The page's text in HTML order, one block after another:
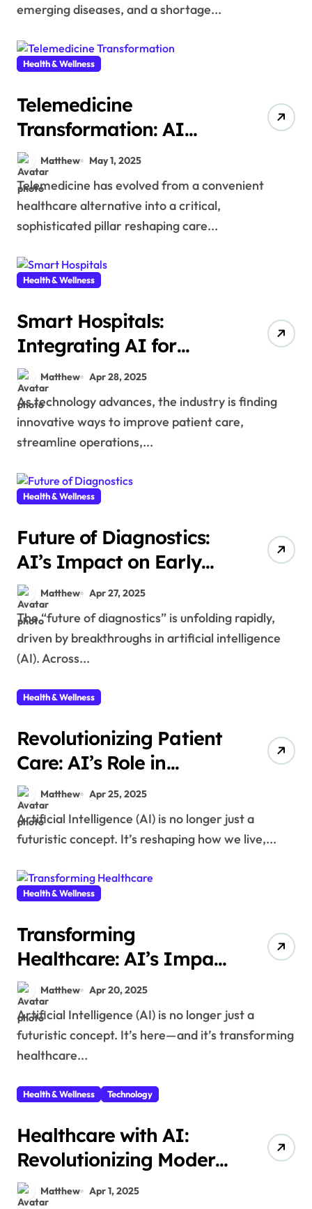
emerging diseases, and a shortage...
Health & Wellness
Telemedicine
Transformation: AI
Remote Patient
Monitoring
Matthew May 1, 2025
Telemedicine has evolved from a convenient
healthcare alternative into a critical,
sophisticated pillar reshaping care...
Health & Wellness
Smart Hospitals:
Integrating AI for
Enhanced Healthcare
Services
Matthew Apr 28, 2025
As technology advances, the industry is finding
innovative ways to improve patient care,
streamline operations,...
Health & Wellness
Future of Diagnostics:
AI’s Impact on Early
Disease Detection
Matthew Apr 27, 2025
The “future of diagnostics” is unfolding rapidly,
driven by breakthroughs in artificial intelligence
(AI). Across...
Health & Wellness
Revolutionizing Patient
Care: AI’s Role in
Transforming
Healthcare
Matthew Apr 25, 2025
Artificial Intelligence (AI) is no longer just a
futuristic concept. It’s reshaping how we live,...
Health & Wellness
Transforming
Healthcare: AI’s Impact
on Medical Innovations
Matthew Apr 20, 2025
Artificial Intelligence (AI) is no longer just a
futuristic concept. It’s here—and it’s transforming
healthcare...
Health & Wellness Technology
Healthcare with AI:
Revolutionizing Modern
Medicine
Matthew Apr 1, 2025